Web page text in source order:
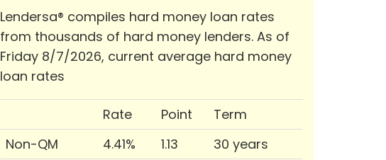
Lendersa® compiles hard money loan rates
from thousands of hard money lenders. As of
Friday 8/7/2026, current average hard money
loan rates
Rate Point
Term
Non-QM
4.41% 1.13
30 years